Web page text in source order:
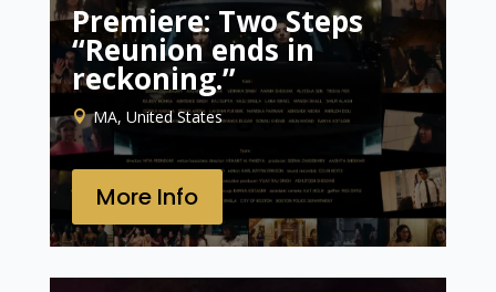
Premiere: Two Steps
“Reunion ends in
reckoning.”
MA, United States
More Info